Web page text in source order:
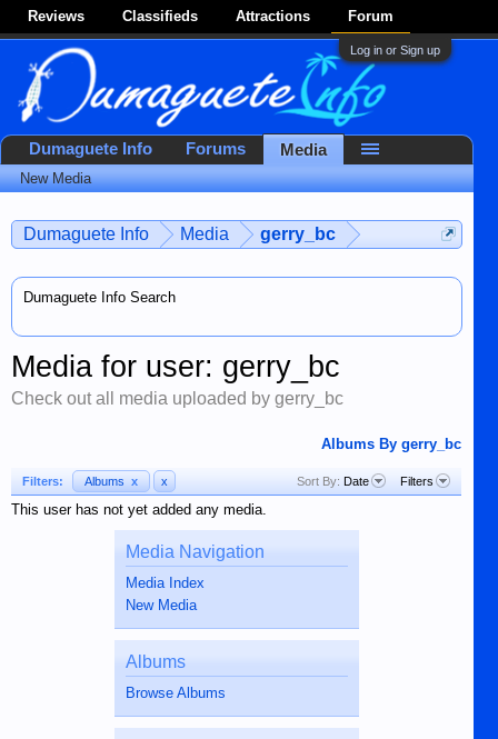
Reviews Classifieds Attractions Forum
Log in or Sign up
Dumaguete Info Media gerry_bc
Dumaguete Info Search
Media for user: gerry_bc
Check out all media uploaded by gerry_bc
Albums By gerry_bc
Filters: Albums x x Sort By: Date Filters
This user has not yet added any media.
Media Navigation
Media Index
New Media
Albums
Browse Albums
Dumaguete Info Forums Media
New Media